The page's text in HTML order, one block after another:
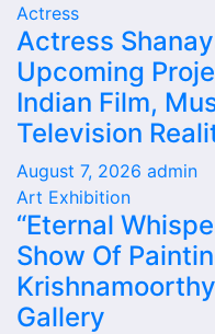
Actress
Actress
Upcoming
Indian Film,
Television
August 7, 2026 admin
Art Exhibition
“Eternal
Show Of
Gallery